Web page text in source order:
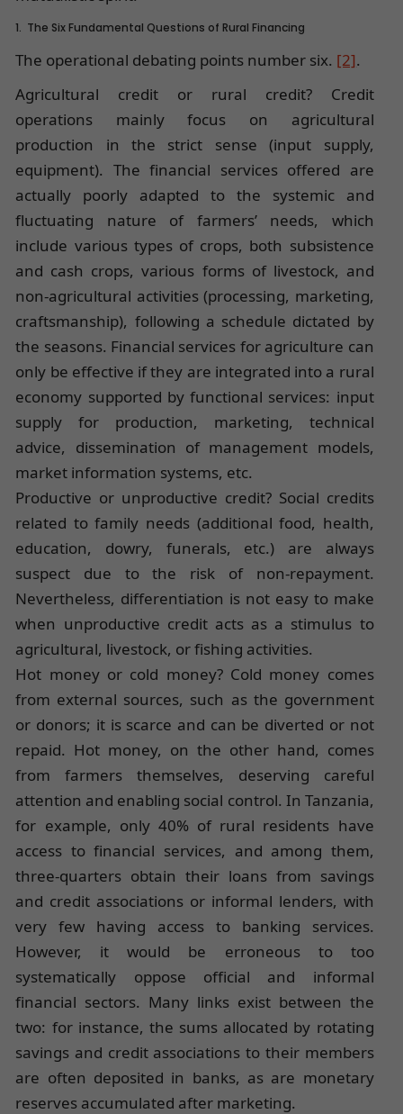
1. The Six Fundamental Questions of Rural Financing
The operational debating points number six. [2].
Agricultural credit or rural credit? Credit
operations mainly focus on agricultural
production in the strict sense (input supply,
equipment). The financial services offered are
actually poorly adapted to the systemic and
fluctuating nature of farmers’ needs, which
include various types of crops, both subsistence
and cash crops, various forms of livestock, and
non-agricultural activities (processing, marketing,
craftsmanship), following a schedule dictated by
the seasons. Financial services for agriculture can
only be effective if they are integrated into a rural
economy supported by functional services: input
supply for production, marketing, technical
advice, dissemination of management models,
market information systems, etc.
Productive or unproductive credit? Social credits
related to family needs (additional food, health,
education, dowry, funerals, etc.) are always
suspect due to the risk of non-repayment.
Nevertheless, differentiation is not easy to make
when unproductive credit acts as a stimulus to
agricultural, livestock, or fishing activities.
Hot money or cold money? Cold money comes
from external sources, such as the government
or donors; it is scarce and can be diverted or not
repaid. Hot money, on the other hand, comes
from farmers themselves, deserving careful
attention and enabling social control. In Tanzania,
for example, only 40% of rural residents have
access to financial services, and among them,
three-quarters obtain their loans from savings
and credit associations or informal lenders, with
very few having access to banking services.
However, it would be erroneous to too
systematically oppose official and informal
financial sectors. Many links exist between the
two: for instance, the sums allocated by rotating
savings and credit associations to their members
are often deposited in banks, as are monetary
reserves accumulated after marketing.